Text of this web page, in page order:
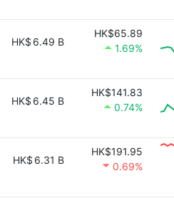
HK$ 6.49 B
HK$65.89
1.69%
HK$ 6.45 B
HK$141.83
0.74%
HK$ 6.31 B
HK$191.95
0.69%